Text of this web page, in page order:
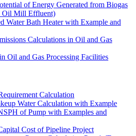
of Energy Generated from Biogas
Oil Mill Effluent)
Water Bath Heater with Example and
Calculations in Oil and Gas
Oil and Gas Processing Facilities
Calculation
Water Calculation with Example
of Pump with Examples and
Cost of Pipeline Project